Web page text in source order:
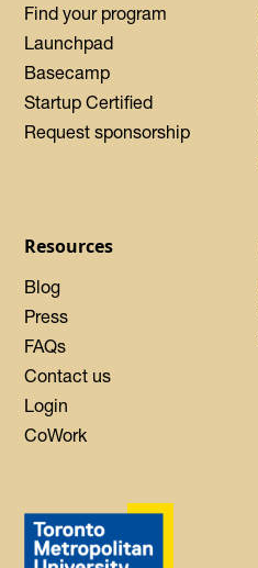
Find your program
Launchpad
Basecamp
Startup Certified
Request sponsorship
Resources
Blog
Press
FAQs
Contact us
Login
CoWork